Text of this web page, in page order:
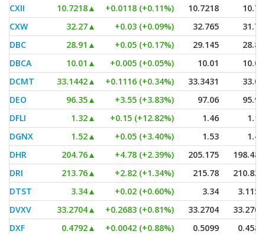
CXII
10.7218▲ +0.0118 (+0.11%) 10.7218
10.72
CXW
32.27▲ +0.03 (+0.09%) 32.765
31.76
DBC
28.91 ▲ +0.05 (+0.17%) 29.145
28.87
DBCA
10.01 ▲ +0.005 (+0.05%) 10.01
10.01
DCMT
33.1442▲ +0.1116 (+0.34%) 33.3431
33.07
DEO
96.35▲ +3.55 (+3.83%) 97.06
95.93
DFLI
1.32▲ +0.15 (+12.82%) 1.46
1.12
DGNX
1.52▲ +0.05 (+3.40%) 1.53
1.40
DHR
204.76▲ +4.78 (+2.39%) 205.175
198.485
DRI
213.76▲ +2.82 (+1.34%) 215.78
210.835
DTST
3.34▲ +0.02 (+0.60%) 3.34
3.1152
DVXV
33.2704▲ +0.2683 (+0.81%) 33.2704
33.2704
DXF
0.4792▲ +0.0042 (+0.88%) 0.5099
0.4586